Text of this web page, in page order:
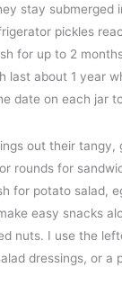
stay submerged
pickles
for up to 2
last about 1 year
date on each jar
out their tangy,
rounds for
for potato salad,
easy snacks
nuts. I use the
dressings, or a